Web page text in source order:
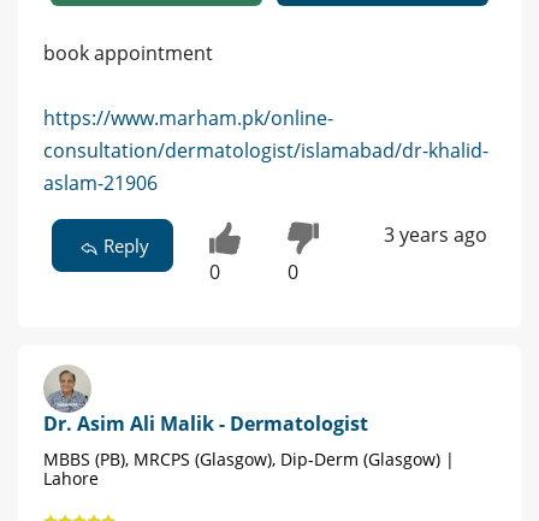
book appointment
https://www.marham.pk/online-
consultation/dermatologist/islamabad/dr-khalid-
aslam-21906
Reply
0 0
3 years ago
Dr. Asim Ali Malik - Dermatologist
MBBS (PB), MRCPS (Glasgow), Dip-Derm (Glasgow) |
Lahore